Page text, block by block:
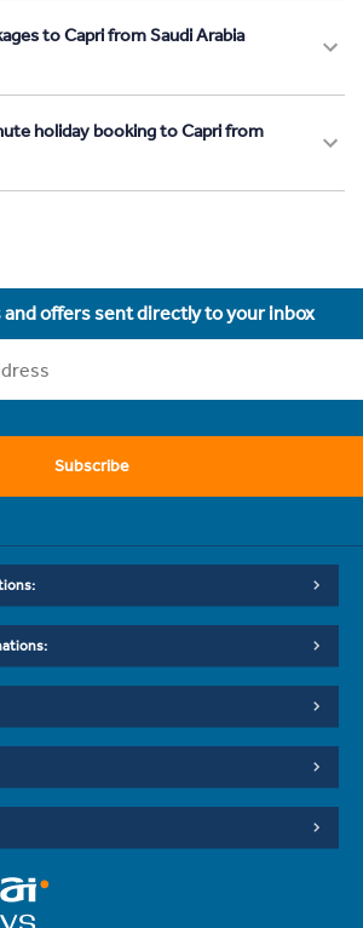
to Capri from Saudi Arabia
holiday booking to Capri from
offers sent directly to your inbox
Subscribe